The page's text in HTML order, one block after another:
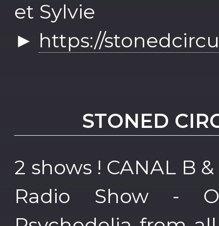
et Sylvie
► https://
STONED
2 shows ! CANAL B
Radio Show -